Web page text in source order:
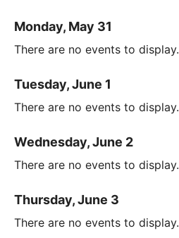
Monday, May 31
There are no events to display.
Tuesday, June 1
There are no events to display.
Wednesday, June 2
There are no events to display.
Thursday, June 3
There are no events to display.